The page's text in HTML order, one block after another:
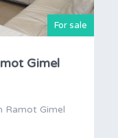
For sale
Gimel
Ramot Gimel